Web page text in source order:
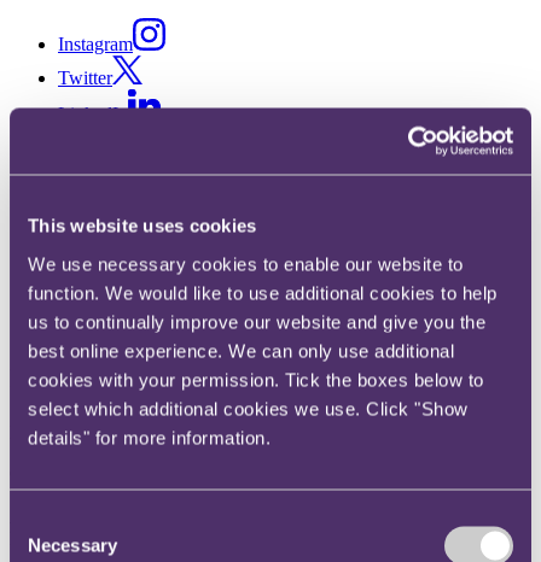
This website uses cookies
We use necessary cookies to enable our website to
function. We would like to use additional cookies to help
us to continually improve our website and give you the
best online experience. We can only use additional
cookies with your permission. Tick the boxes below to
select which additional cookies we use. Click "Show
details" for more information.
Selection
Necessary
Instagram
Twitter
LinkedIn
Email us
LinkedIn
Changes to the BCAP code
regarding “pester power”
Published on 03 October 2016
buy them something, as opposed to simply “encouraging” them?
List” of the Consumer Protection from Unfair Trading Regulations